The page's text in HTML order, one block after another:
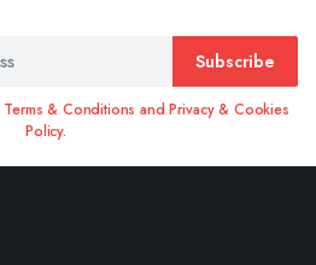
Subscribe
Terms & Conditions and Privacy & Cookies
Policy.